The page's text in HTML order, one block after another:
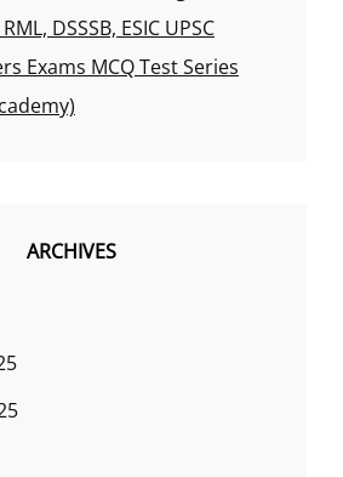
DSSSB, ESIC UPSC
Exams MCQ Test Series
ARCHIVES